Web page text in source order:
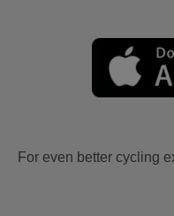
For even better cycling